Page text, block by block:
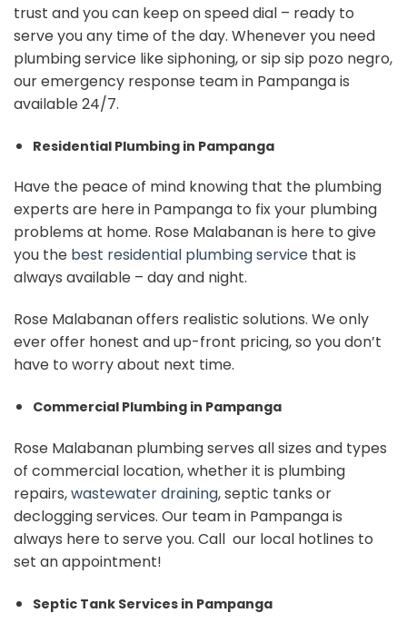
trust and you can keep on speed dial – ready to
serve you any time of the day. Whenever you need
plumbing service like siphoning, or sip sip pozo negro,
our emergency response team in Pampanga is
available 24/7.
Residential Plumbing in Pampanga
Have the peace of mind knowing that the plumbing
experts are here in Pampanga to fix your plumbing
problems at home. Rose Malabanan is here to give
you the best residential plumbing service that is
always available – day and night.
Rose Malabanan offers realistic solutions. We only
ever offer honest and up-front pricing, so you don’t
have to worry about next time.
Commercial Plumbing in Pampanga
Rose Malabanan plumbing serves all sizes and types
of commercial location, whether it is plumbing
repairs,wastewater draining, septic tanks or
declogging services. Our team in Pampanga is
always here to serve you. Call our local hotlines to
set an appointment!
Septic Tank Services in Pampanga